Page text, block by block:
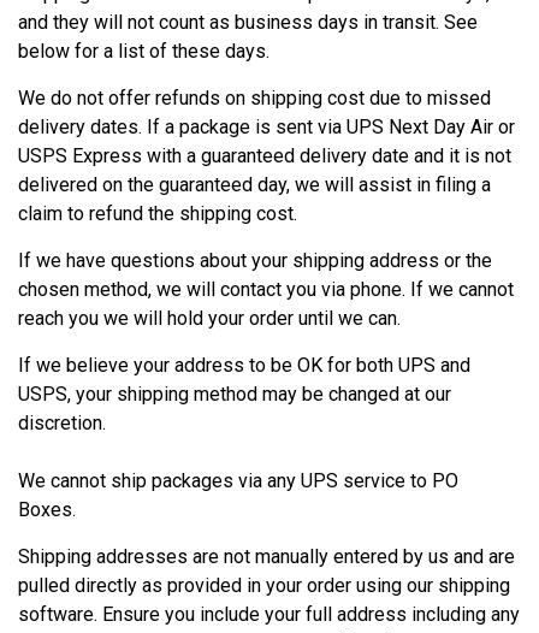
and they will not count as business days in transit. See
below for a list of these days.
We do not offer refunds on shipping cost due to missed
delivery dates. If a package is sent via UPS Next Day Air or
USPS Express with a guaranteed delivery date and it is not
delivered on the guaranteed day, we will assist in filing a
claim to refund the shipping cost.
If we have questions about your shipping address or the
chosen method, we will contact you via phone. If we cannot
reach you we will hold your order until we can.
If we believe your address to be OK for both UPS and
USPS, your shipping method may be changed at our
discretion.
We cannot ship packages via any UPS service to PO
Boxes.
Shipping addresses are not manually entered by us and are
pulled directly as provided in your order using our shipping
software. Ensure you include your full address including any